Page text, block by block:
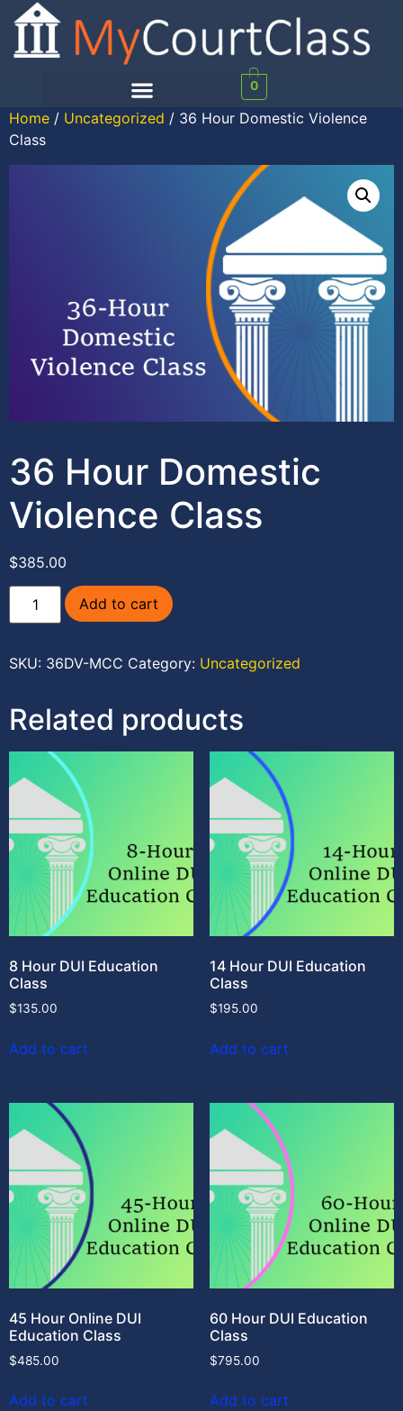
0
Home / Uncategorized / 36 Hour Domestic Violence
Class
36 Hour Domestic
Violence Class
$385.00
Add to cart
SKU: 36DV-MCC Category: Uncategorized
Related products
8 Hour DUI Education
Class
$135.00
Add to cart
14 Hour DUI Education
Class
$195.00
Add to cart
45 Hour Online DUI
Education Class
$485.00
Add to cart
60 Hour DUI Education
Class
$795.00
Add to cart